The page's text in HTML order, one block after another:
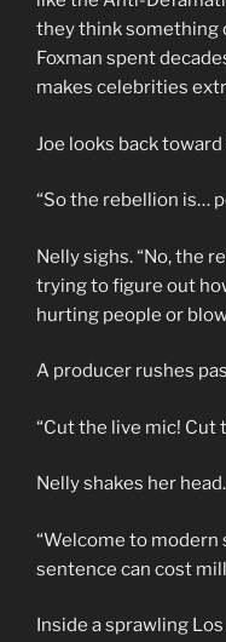
they think something
Foxman spent
makes celebrities
Joe looks back
“So the rebellion is…
Nelly sighs. “No, the
trying to figure out
hurting people or
A producer rushes
“Cut the live mic! Cut
Nelly shakes her head.
“Welcome to modern
sentence can cost
Inside a sprawling